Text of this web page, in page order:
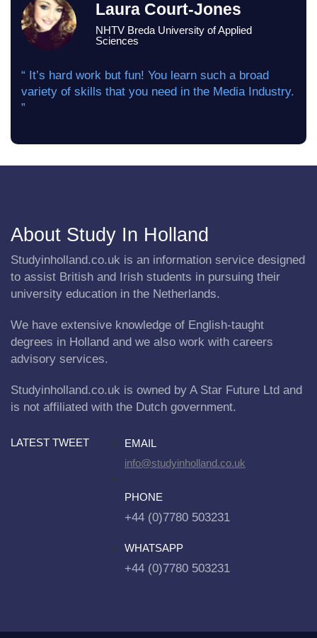
Laura Court-Jones
NHTV Breda University of Applied
Sciences
“ It’s hard work but fun! You learn such a broad
variety of skills that you need in the Media Industry.
”
About Study In Holland
Studyinholland.co.uk is an information service designed
to assist British and Irish students in pursuing their
university education in the Netherlands.
We have extensive knowledge of English-taught
degrees in Holland and we also work with careers
advisory services.
Studyinholland.co.uk is owned by A Star Future Ltd and
is not affiliated with the Dutch government.
LATEST TWEET
EMAIL
info@studyinholland.co.uk
PHONE
+44 (0)7780 503231
WHATSAPP
+44 (0)7780 503231